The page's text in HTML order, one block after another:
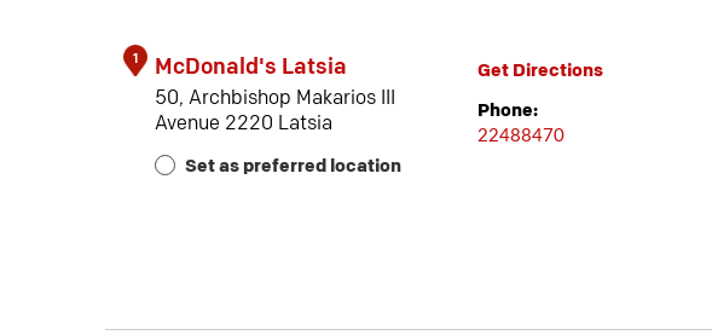
1 McDonald's Latsia
50, Archbishop Makarios III
Avenue 2220 Latsia
Set as preferred location
Get Directions
Phone:
22488470